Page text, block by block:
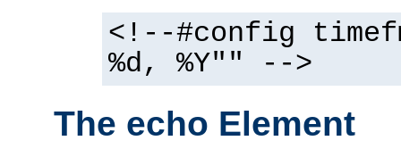
<!--#config
%d, %Y"" -->
The echo Element